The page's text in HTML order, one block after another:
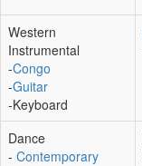
Western
Instrumental
-Congo
-Guitar
-Keyboard
Dance
- Contemporary